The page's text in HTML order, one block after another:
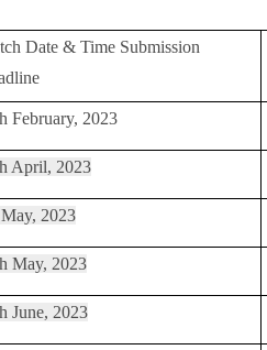
Date & Time Submission
February, 2023
April, 2023
2023
May, 2023
June, 2023